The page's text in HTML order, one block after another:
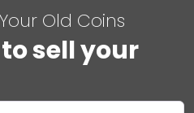
Old Coins
sell your